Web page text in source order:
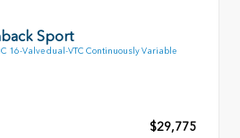
Sport
16-Valve dual-VTC Continuously Variable
$29,775